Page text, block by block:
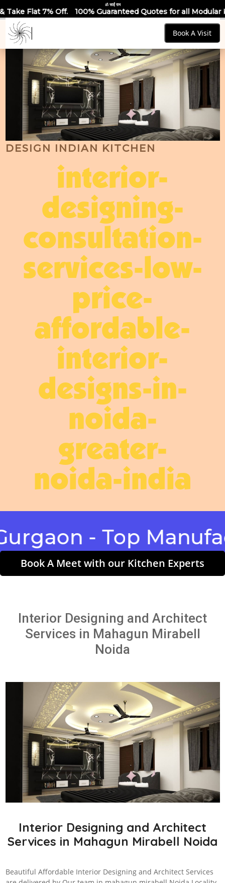
ॐ साईं राम
100% Guaranteed Quotes for all Modular Kitchens &
Book A Visit
DESIGN INDIAN KITCHEN
interior-
designing-
consultation-
services-low-
price-
affordable-
interior-
designs-in-
noida-
greater-
noida-india
- Top
Book A Meet with our Kitchen Experts
Interior Designing and Architect
Services in Mahagun Mirabell
Noida
Interior Designing and Architect
Services in Mahagun Mirabell Noida
Beautiful Affordable Interior Designing and Architect Services